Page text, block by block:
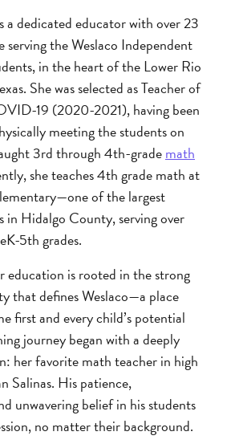
a dedicated educator with over 23
serving the Weslaco Independent
in the heart of the Lower Rio
She was selected as Teacher of
19 (2020-2021), having been
meeting the students on
3rd through 4th-grademath
she teaches 4th grade math at
of the largest
in Hidalgo County, serving over
5th grades.
education is rooted in the strong
that defines Weslaco—a place
first and every child’s potential
journey began with a deeply
her favorite math teacher in high
Salinas. His patience,
unwavering belief in his students
no matter their background.